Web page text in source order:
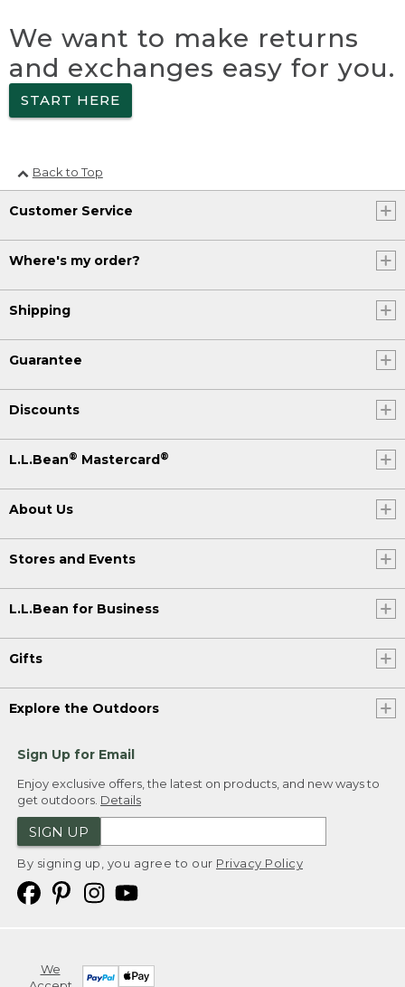
We want to make returns
and exchanges easy for you.
START HERE
Back to Top
Customer Service
Where's my order?
Shipping
Guarantee
Discounts
L.L.Bean® Mastercard ®
About Us
Stores and Events
L.L.Bean for Business
Gifts
Explore the Outdoors
Sign Up for Email
Enjoy exclusive offers, the latest on products, and new ways to
get outdoors. Details
SIGN UP
By signing up, you agree to our Privacy Policy
We